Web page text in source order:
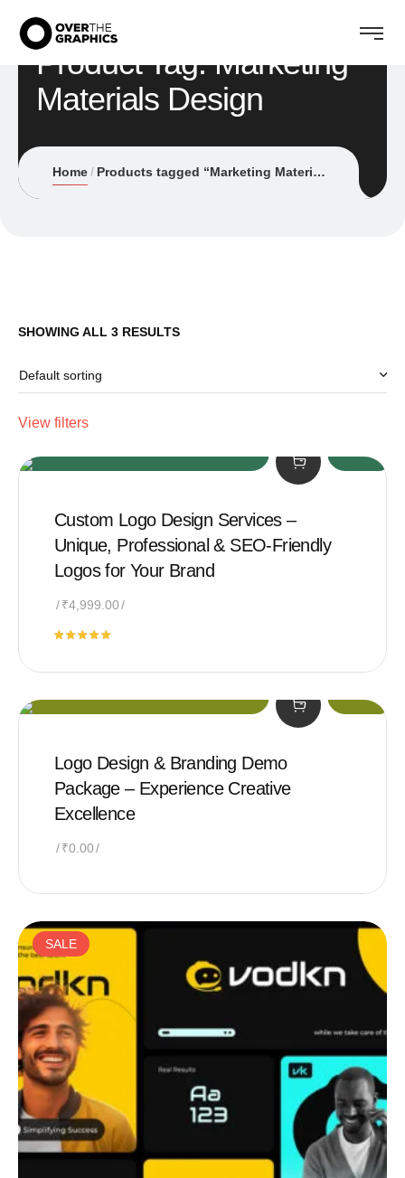
Product Tag: Marketing
Materials Design
Home Products tagged “Marketing Materials Design”
SHOWING ALL 3 RESULTS
View filters
Custom Logo Design Services –
Unique, Professional & SEO-Friendly
Logos for Your Brand
₹4,999.00
out of 5
Logo Design & Branding Demo
Package – Experience Creative
Excellence
₹0.00
SALE